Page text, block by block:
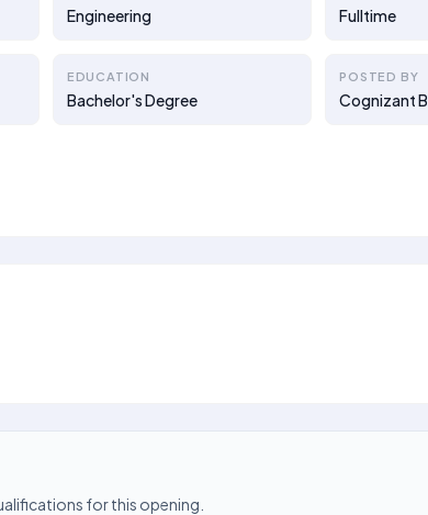
Engineering Fulltime
EDUCATION
Bachelor's Degree
POSTED BY
Cognizant
for this opening.